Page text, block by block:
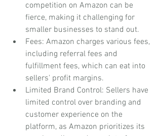
competition on Amazon can be
fierce, making it challenging for
smaller businesses to stand out.
Fees: Amazon charges various fees,
including referral fees and
fulfillment fees, which can eat into
sellers' profit margins.
Limited Brand Control: Sellers have
limited control over branding and
customer experience on the
platform, as Amazon prioritizes its